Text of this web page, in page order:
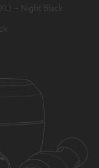
– Night Black